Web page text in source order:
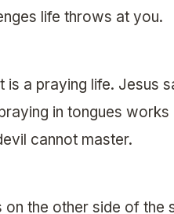
life throws at you.
a praying life. Jesus
in tongues works
cannot master.
the other side of the